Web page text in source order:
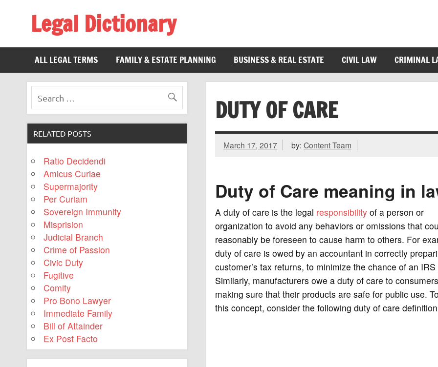
Legal Dictionary
ALL LEGAL TERMS
FAMILY & ESTATE PLANNING BUSINESS & REAL ESTATE CIVIL LAW CRIMINAL
DUTY OF CARE
March 17, 2017 by:Content Team
Duty of Care meaning in
A duty of care is the legal responsibilityof a person or
organization to avoid any behaviors or omissions that
reasonably be foreseen to cause harm to others. For
duty of care is owed by an accountant in correctly
customer’s tax returns, to minimize the chance of an
Similarly, manufacturers owe a duty of care to
making sure that their products are safe for public use.
this concept, consider the following duty of care
RELATED POSTS
Ratio Decidendi
Amicus Curiae
Supermajority
Per Curiam
Sovereign Immunity
Misprision
Judicial Branch
Crime of Passion
Civic Duty
Fugitive
Comity
Pro Bono Lawyer
Immediate Family
Bill of Attainder
Ex Post Facto